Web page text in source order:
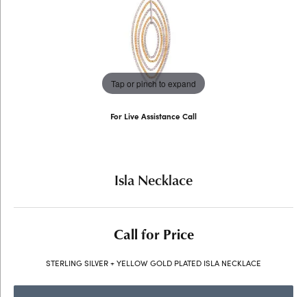
Tap or pinch to expand
For Live Assistance Call
Isla Necklace
Call for Price
STERLING SILVER + YELLOW GOLD PLATED ISLA NECKLACE